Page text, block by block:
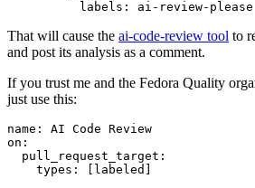
labels : ai-review-please
That will cause the ai-code-review tool to
and post its analysis as a comment.
If you trust me and the Fedora Quality
just use this:
name :
AI Code Review
on :
pull_request_target :
types : [ labeled ]